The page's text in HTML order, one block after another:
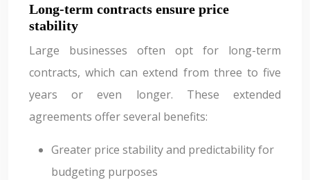
Long-term contracts ensure price
stability
Large businesses often opt for long-term
contracts, which can extend from three to five
years or even longer. These extended
agreements offer several benefits:
Greater price stability and predictability for
budgeting purposes